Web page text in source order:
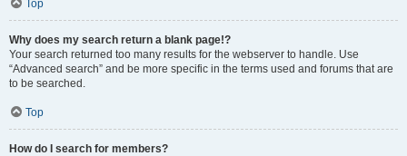
Top
Why does my search return a blank page!?
Your search returned too many results for the webserver to handle. Use
“Advanced search” and be more specific in the terms used and forums that are
to be searched.
Top
How do I search for members?